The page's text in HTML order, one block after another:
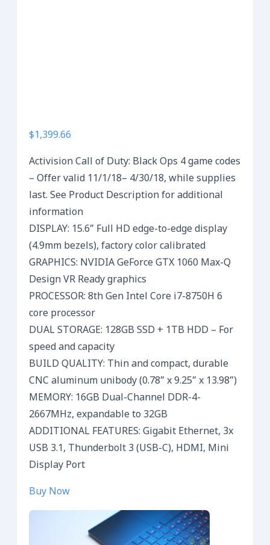
$1,399.66
Activision Call of Duty: Black Ops 4 game codes
– Offer valid 11/1/18– 4/30/18, while supplies
last. See Product Description for additional
information
DISPLAY: 15.6” Full HD edge-to-edge display
(4.9mm bezels), factory color calibrated
GRAPHICS: NVIDIA GeForce GTX 1060 Max-Q
Design VR Ready graphics
PROCESSOR: 8th Gen Intel Core i7-8750H 6
core processor
DUAL STORAGE: 128GB SSD + 1TB HDD – For
speed and capacity
BUILD QUALITY: Thin and compact, durable
CNC aluminum unibody (0.78” x 9.25” x 13.98”)
MEMORY: 16GB Dual-Channel DDR-4-
2667MHz, expandable to 32GB
ADDITIONAL FEATURES: Gigabit Ethernet, 3x
USB 3.1, Thunderbolt 3 (USB-C), HDMI, Mini
Display Port
Buy Now